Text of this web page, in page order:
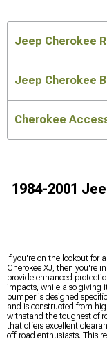
Jeep Cherokee
Jeep Cherokee
Cherokee
1984-2001
If you're on the lookout for
Cherokee XJ, then you're
provide enhanced
impacts, while also giving
bumper is designed
and is constructed from
withstand the toughest of
that offers excellent
off-road enthusiasts. This